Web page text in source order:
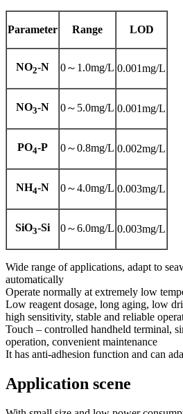
Parameter Range LOD
NO2-N 0～1.0mg/L 0.001mg/L
NO3-N 0～5.0mg/L 0.001mg/L
PO4-P 0～0.8mg/L 0.002mg/L
NH4-N 0～4.0mg/L 0.003mg/L
SiO3-Si 0～6.0mg/L 0.003mg/L
Wide range of applications, adapt to
automatically
Operate normally at extremely low
Low reagent dosage, long aging, low
high sensitivity, stable and reliable
Touch – controlled handheld terminal,
operation, convenient maintenance
It has anti-adhesion function and can
Application scene